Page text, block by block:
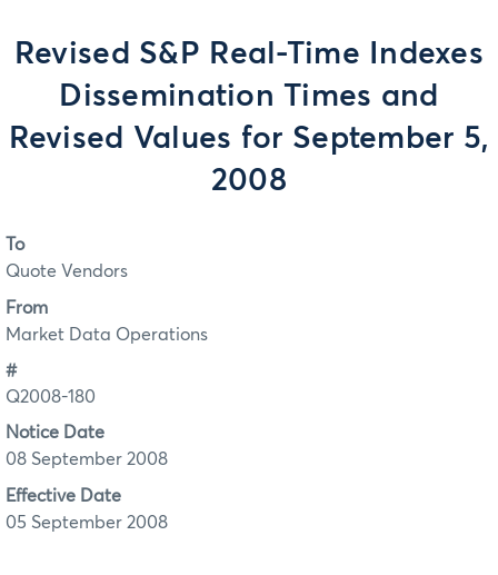
Revised S&P Real-Time Indexes
Dissemination Times and
Revised Values for September 5,
2008
To
Quote Vendors
From
Market Data Operations
#
Q2008-180
Notice Date
08 September 2008
Effective Date
05 September 2008